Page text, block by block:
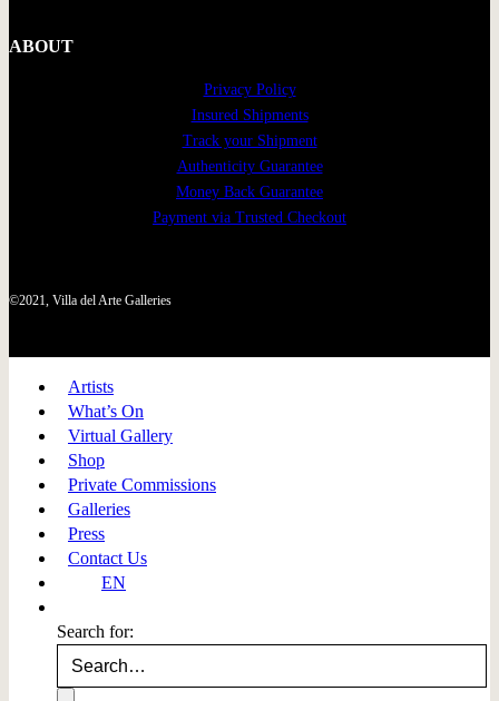
ABOUT
Privacy Policy
Insured Shipments
Track your Shipment
Authenticity Guarantee
Money Back Guarantee
Payment via Trusted Checkout
©2021, Villa del Arte Galleries
Artists
What’s On
Virtual Gallery
Shop
Private Commissions
Galleries
Press
Contact Us
EN
Search for: